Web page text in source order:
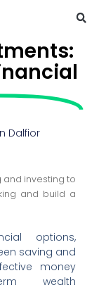
Dalfior
and investing to
and build a
options,
saving and
money
wealth